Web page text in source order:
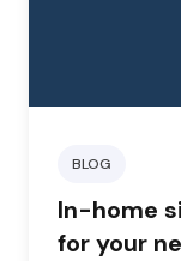
BLOG
In-home
for your